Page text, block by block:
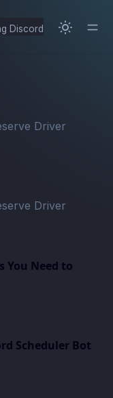
Discord
Driver
Driver
You Need to
Scheduler Bot